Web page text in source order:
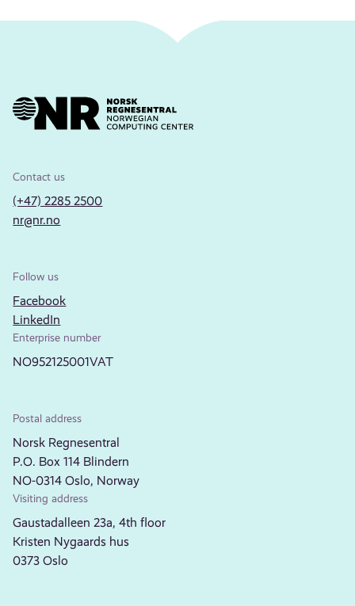
Contact us
(+47) 2285 2500
nr@nr.no
Follow us
Facebook
LinkedIn
Enterprise number
NO952125001VAT
Postal address
Norsk Regnesentral
P.O. Box 114 Blindern
NO-0314 Oslo, Norway
Visiting address
Gaustadalleen 23a, 4th floor
Kristen Nygaards hus
0373 Oslo